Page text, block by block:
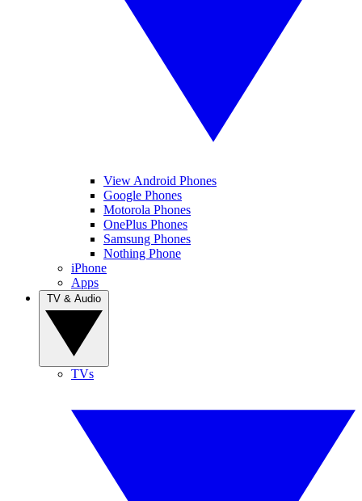
View Android Phones
Google Phones
Motorola Phones
OnePlus Phones
Samsung Phones
Nothing Phone
iPhone
Apps
TVs